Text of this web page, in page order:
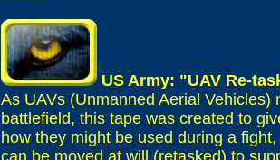
US Army: "UAV Re-
As UAVs (Unmanned Aerial
battlefield, this tape was created to
how they might be used during a
can be moved at will (retasked) to